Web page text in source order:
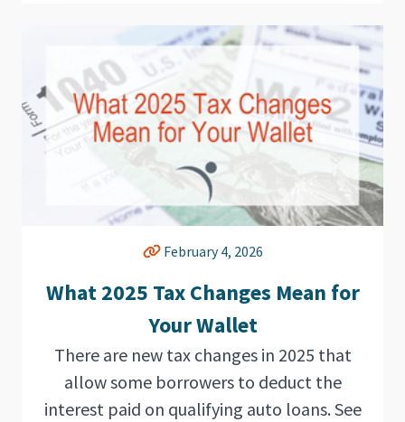
February 4, 2026
What 2025 Tax Changes Mean for
Your Wallet
There are new tax changes in 2025 that
allow some borrowers to deduct the
interest paid on qualifying auto loans. See